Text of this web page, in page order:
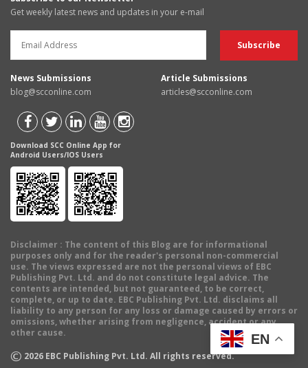
Get weekly latest news and updates in your e-mail
News Submissions
blog@scconline.com
Article Submissions
articles@scconline.com
Download SCC Online App for
Android Users/IOS Users
Disclaimer : The content of this Blog are for informational
purposes only and for the reader's personal non-commercial
use. The views expressed are not the personal views of EBC
Publishing Pvt. Ltd. and do not constitute legal advice. The
contents are intended, but not guaranteed, to be correct,
complete, or up to date. EBC Publishing Pvt. Ltd. disclaims all
liability to any person for any loss or damage caused by errors or
omissions, whether arising from negligence, accident or any
other cause.
© 2026 EBC Publishing Pvt. Ltd. All rights reserved.
EN